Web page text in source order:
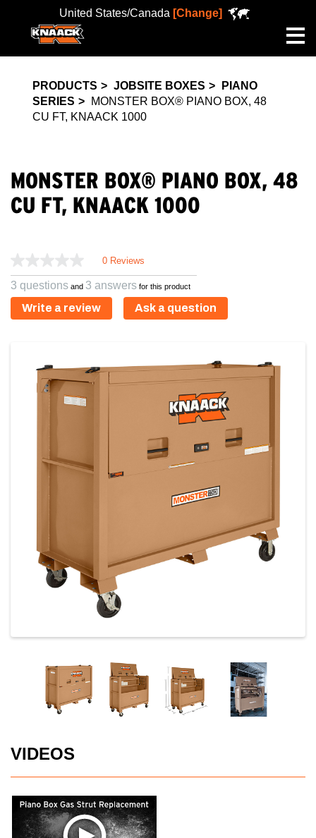
United States/Canada [Change]
PRODUCTS JOBSITE BOXES
PIANO
SERIES
MONSTER BOX® PIANO BOX, 48
CU FT, KNAACK 1000
MONSTER BOX® PIANO BOX, 48
CU FT, KNAACK 1000
0 Reviews
3 questions and 3 answers for this product
Write a review Ask a question
VIDEOS